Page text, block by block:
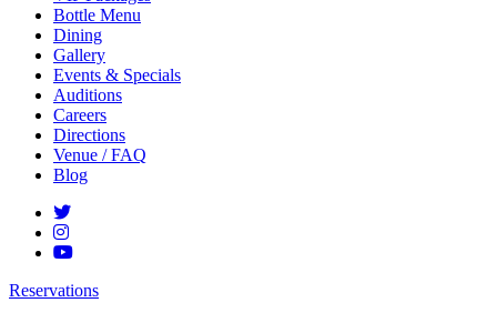
Bottle Menu
Dining
Gallery
Events & Specials
Auditions
Careers
Directions
Venue / FAQ
Blog
Reservations